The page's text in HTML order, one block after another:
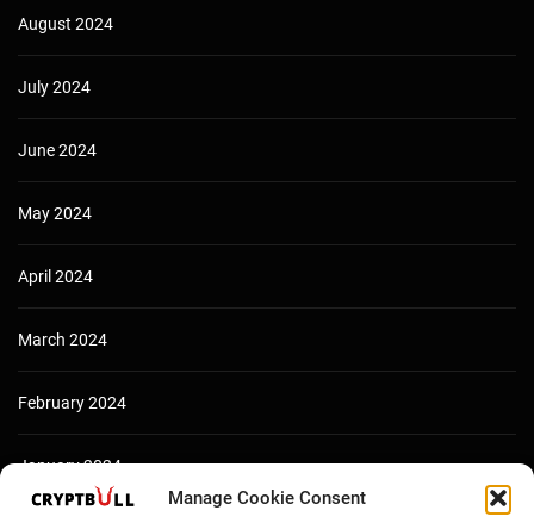
Manage Cookie Consent
August 2024
July 2024
June 2024
May 2024
April 2024
March 2024
February 2024
January 2024